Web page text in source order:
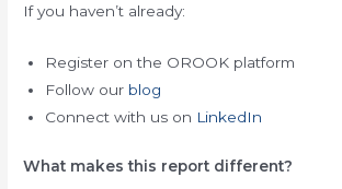
If you haven’t already:
Register on the OROOK platform
Follow our blog
Connect with us on LinkedIn
What makes this report different?